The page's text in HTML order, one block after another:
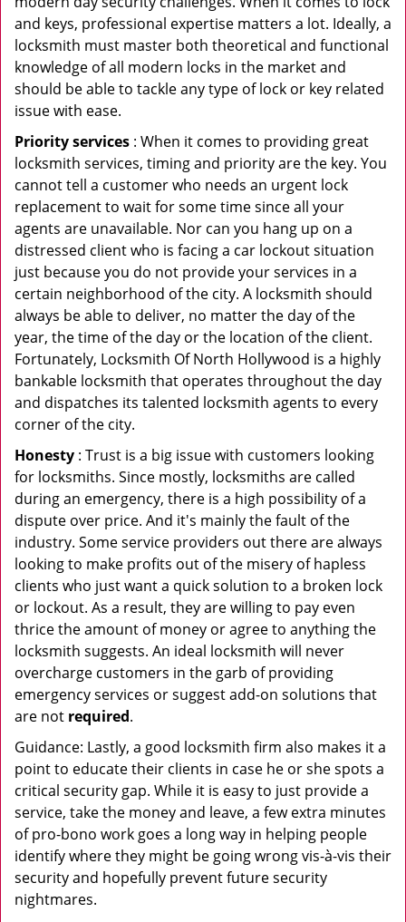
and keys, professional expertise matters a lot. Ideally, a
locksmith must master both theoretical and functional
knowledge of all modern locks in the market and
should be able to tackle any type of lock or key related
issue with ease.
Priority services : When it comes to providing great
locksmith services, timing and priority are the key. You
cannot tell a customer who needs an urgent lock
replacement to wait for some time since all your
agents are unavailable. Nor can you hang up on a
distressed client who is facing a car lockout situation
just because you do not provide your services in a
certain neighborhood of the city. A locksmith should
always be able to deliver, no matter the day of the
year, the time of the day or the location of the client.
Fortunately, Locksmith Of North Hollywood is a highly
bankable locksmith that operates throughout the day
and dispatches its talented locksmith agents to every
corner of the city.
Honesty : Trust is a big issue with customers looking
for locksmiths. Since mostly, locksmiths are called
during an emergency, there is a high possibility of a
dispute over price. And it's mainly the fault of the
industry. Some service providers out there are always
looking to make profits out of the misery of hapless
clients who just want a quick solution to a broken lock
or lockout. As a result, they are willing to pay even
thrice the amount of money or agree to anything the
locksmith suggests. An ideal locksmith will never
overcharge customers in the garb of providing
emergency services or suggest add-on solutions that
are not required.
Guidance: Lastly, a good locksmith firm also makes it a
point to educate their clients in case he or she spots a
critical security gap. While it is easy to just provide a
service, take the money and leave, a few extra minutes
of pro-bono work goes a long way in helping people
identify where they might be going wrong vis-à-vis their
security and hopefully prevent future security
nightmares.